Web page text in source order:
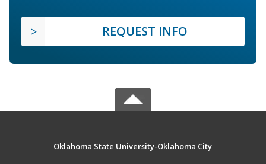
REQUEST INFO
Oklahoma State University-Oklahoma City